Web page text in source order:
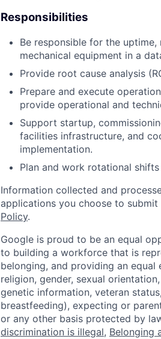
Responsibilities
Be responsible for the
mechanical equipment in a
Provide root cause analysis
Prepare and execute
provide operational and
Support startup,
facilities infrastructure, and
implementation.
Plan and work rotational
Information collected and
applications you choose to
Policy.
Google is proud to be an equal
to building a workforce that is
belonging, and providing an
religion, gender, sexual
genetic information, veteran
breastfeeding), expecting or
or any other basis protected by
discrimination is illegal, Belonging